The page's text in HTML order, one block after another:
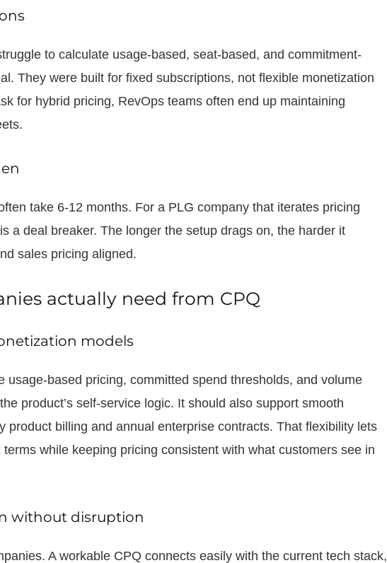
to calculate usage-based, seat-based, and commitment-
They were built for fixed subscriptions, not flexible monetization
for hybrid pricing, RevOps teams often end up maintaining
take 6-12 months. For a PLG company that iterates pricing
a deal breaker. The longer the setup drags on, the harder it
sales pricing aligned.
actually need from CPQ
models
usage-based pricing, committed spend thresholds, and volume
product’s self-service logic. It should also support smooth
product billing and annual enterprise contracts. That flexibility lets
while keeping pricing consistent with what customers see in
without disruption
A workable CPQ connects easily with the current tech stack,